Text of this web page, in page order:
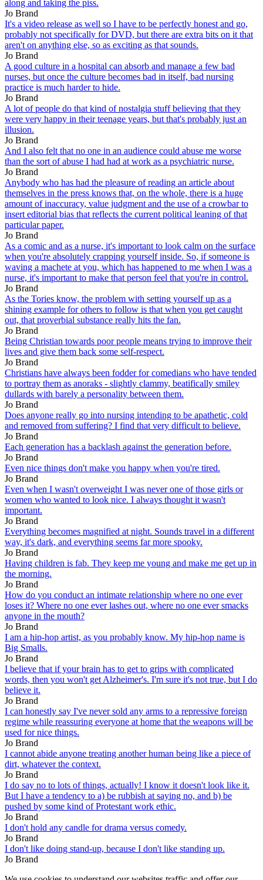
along and taking the piss.
Jo Brand
It's a video release as well so I have to be perfectly honest and go,
probably not specifically for DVD, but there are extra bits on it that
aren't on anything else, so as exciting as that sounds.
Jo Brand
A good culture in a hospital can absorb and manage a few bad
nurses, but once the culture becomes bad in itself, bad nursing
practice is much harder to hide.
Jo Brand
A lot of people do that kind of nostalgia stuff believing that they
were very happy in their teenage years, but that's probably just an
illusion.
Jo Brand
And I also felt that no one in an audience could abuse me worse
than the sort of abuse I had had at work as a psychiatric nurse.
Jo Brand
Anybody who has had the pleasure of reading an article about
themselves in the press knows that, on the whole, there is a huge
amount of inaccuracy, value judgment and the use of a crowbar to
insert editorial bias that reflects the current political leaning of that
particular paper.
Jo Brand
As a comic and as a nurse, it's important to look calm on the surface
when you're absolutely crapping yourself inside. So, if someone is
waving a machete at you, which has happened to me when I was a
nurse, it's important to make that person feel that you're in control.
Jo Brand
As the Tories know, the problem with setting yourself up as a
shining example for others to follow is that when you get caught
out, that proverbial substance really hits the fan.
Jo Brand
Being Christian towards poor people means trying to improve their
lives and give them back some self-respect.
Jo Brand
Christians have always been fodder for comedians who have tended
to portray them as anoraks - slightly clammy, beatifically smiley
dullards with barely a personality between them.
Jo Brand
Does anyone really go into nursing intending to be apathetic, cold
and removed from suffering? I find that very difficult to believe.
Jo Brand
Each generation has a backlash against the generation before.
Jo Brand
Even nice things don't make you happy when you're tired.
Jo Brand
Even when I wasn't overweight I was never one of those girls or
women who wanted to look nice. I always thought it wasn't
important.
Jo Brand
Everything becomes magnified at night. Sounds travel in a different
way, it's dark, and everything seems far more spooky.
Jo Brand
Having children is fab. They keep me young and make me get up in
the morning.
Jo Brand
How do you conduct an intimate relationship where no one ever
loses it? Where no one ever lashes out, where no one ever smacks
anyone in the mouth?
Jo Brand
I am a hip-hop artist, as you probably know. My hip-hop name is
Big Smalls.
Jo Brand
I believe that if your brain has to get to grips with complicated
words, then you won't get Alzheimer's. I'm sure it's not true, but I do
believe it.
Jo Brand
I can honestly say I've never sold any arms to a repressive foreign
regime while reassuring everyone at home that the weapons will be
used for nice things.
Jo Brand
I cannot abide anyone treating another human being like a piece of
dirt, whatever the context.
Jo Brand
I do say no to lots of things, actually! I know it doesn't look like it.
But I have a tendency to a) be rubbish at saying no, and b) be
pushed by some kind of Protestant work ethic.
Jo Brand
I don't hold any candle for drama versus comedy.
Jo Brand
I don't like doing stand-up, because I don't like standing up.
Jo Brand